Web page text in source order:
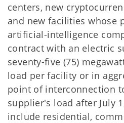
centers, new
and new facilities whose
artificial-intelligence
contract with an electric
seventy-five (75)
load per facility or in
point of interconnection
supplier's load after July
include residential,